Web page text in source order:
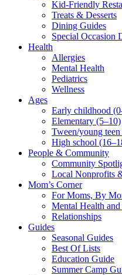
Kid-Friendly
Treats & Desserts
Dining Guides
Special Occasion
Health
Allergies
Mental Health
Pediatrics
Wellness
Ages
Early childhood
Elementary (5–10)
Tween/young
High school
People & Community
Community
Local Nonprofits
Mom’s Corner
For Moms, By
Mental Health and
Relationships
Guides
Seasonal Guides
Best Of Lists
Education Guide
Summer Camp